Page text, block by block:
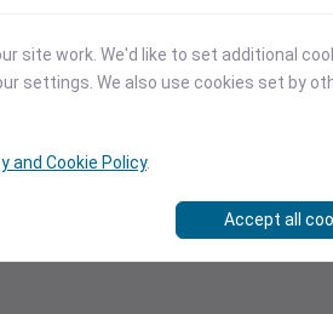
site work. We'd like to set additional
settings. We also use cookies set by
and Cookie Policy.
Accept all